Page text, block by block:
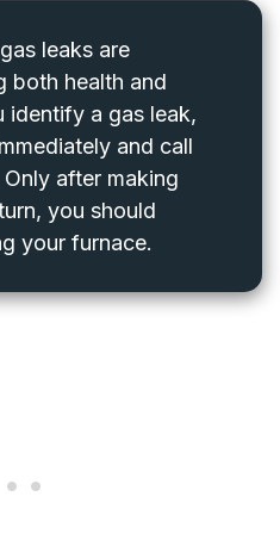
leaks are
both health and
identify a gas leak,
and call
after making
you should
your furnace.